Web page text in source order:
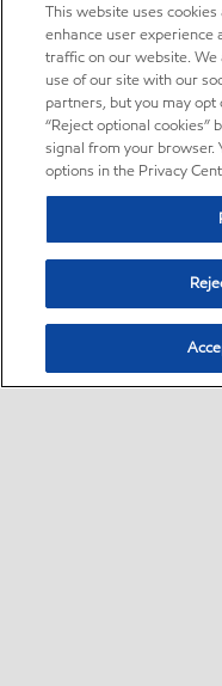
This website uses
enhance user experience
traffic on our website.
use of our site with our
partners, but you may
“Reject optional
signal from your
options in the Privacy